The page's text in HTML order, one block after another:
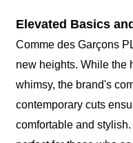
Elevated Basics
Comme des Garçons
new heights. While the
whimsy, the brand's
contemporary cuts
comfortable and